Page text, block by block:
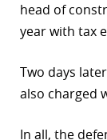
head of
year with tax
Two days
also charged
In all, the